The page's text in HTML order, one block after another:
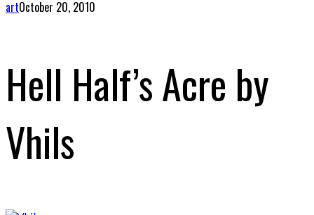
artOctober 20, 2010
Hell Half’s Acre by
Vhils